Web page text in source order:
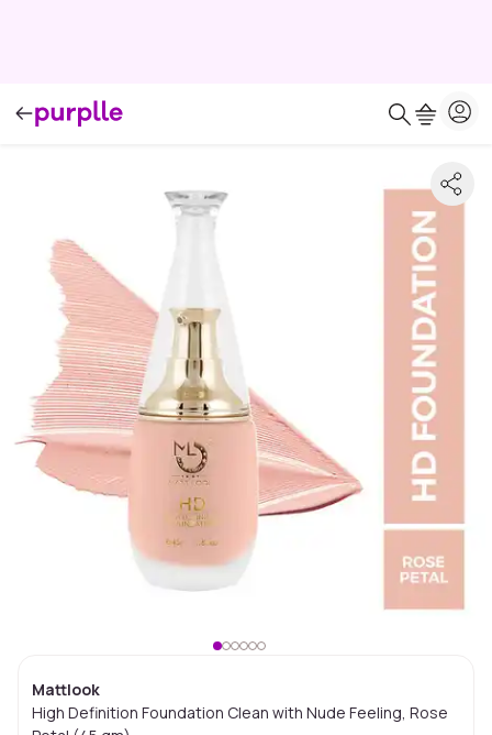
Mattlook
High Definition Foundation Clean with Nude Feeling, Rose